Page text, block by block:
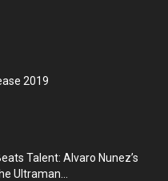
2019
Talent: Alvaro Nunez’s
Ultraman...